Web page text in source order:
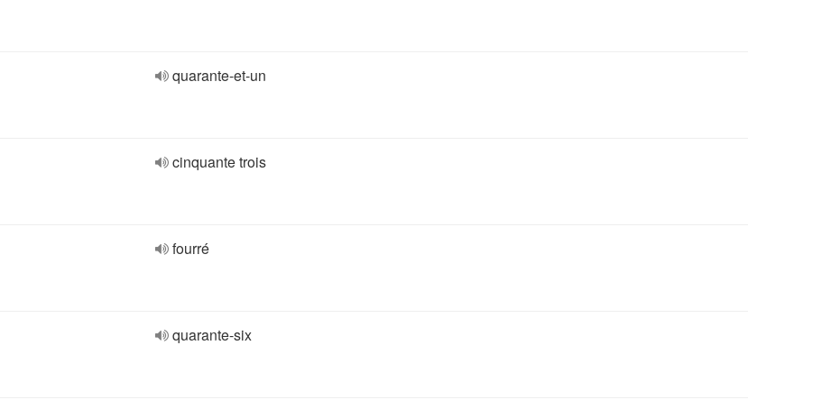
quarante-et-un
cinquante trois
fourré
quarante-six